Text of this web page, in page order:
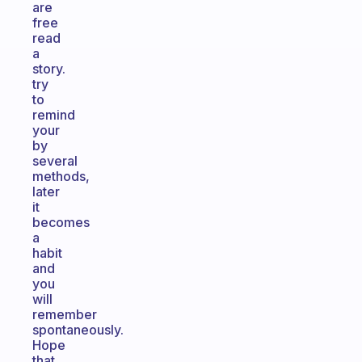
are
free
read
a
story.
try
to
remind
your
by
several
methods,
later
it
becomes
a
habit
and
you
will
remember
spontaneously.
Hope